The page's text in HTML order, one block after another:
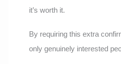
it’s worth it.
By requiring this extra
only genuinely interested